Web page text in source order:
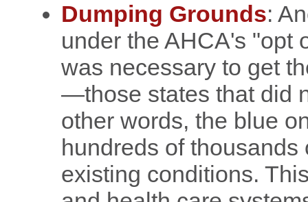
Dumping Grounds:
under the AHCA's
was necessary to get
—those states that did
other words, the blue
hundreds of
existing conditions.